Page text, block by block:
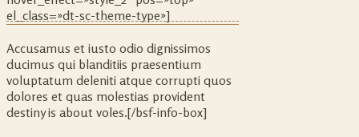
el_class=»dt-sc-theme-type»]
Accusamus et iusto odio dignissimos
ducimus qui blanditiis praesentium
voluptatum deleniti atque corrupti quos
dolores et quas molestias provident
destiny is about voles.[/bsf-info-box]